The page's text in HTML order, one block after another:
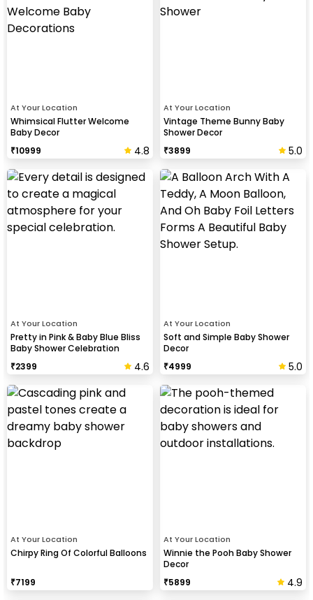
At Your Location
Whimsical Flutter Welcome
Baby Decor
₹10999 4.8
At Your Location
Vintage Theme Bunny Baby
Shower Decor
₹3899 5.0
At Your Location
Pretty in Pink & Baby Blue Bliss
Baby Shower Celebration
₹2399 4.6
At Your Location
Soft and Simple Baby Shower
Decor
₹4999 5.0
At Your Location
Chirpy Ring Of Colorful Balloons
₹7199
At Your Location
Winnie the Pooh Baby Shower
Decor
₹5899 4.9